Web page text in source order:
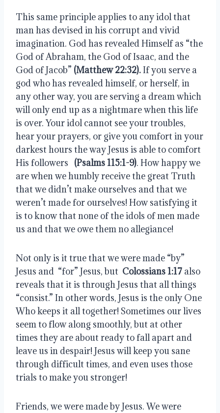
This same principle applies to any idol that
man has devised in his corrupt and vivid
imagination. God has revealed Himself as “the
God of Abraham, the God of Isaac, and the
God of Jacob” (Matthew 22:32). If you serve a
god who has revealed himself, or herself, in
any other way, you are serving a dream which
will only end up as a nightmare when this life
is over. Your idol cannot see your troubles,
hear your prayers, or give you comfort in your
darkest hours the way Jesus is able to comfort
His followers
(Psalms 115:1-9). How happy we
are when we humbly receive the great Truth
that we didn’t make ourselves and that we
weren’t made for ourselves! How satisfying it
is to know that none of the idols of men made
us and that we owe them no allegiance!
Not only is it true that we were made “by”
Jesus and  “for” Jesus, but Colossians 1:17 also
reveals that it is through Jesus that all things
“consist.” In other words, Jesus is the only One
Who keeps it all together! Sometimes our lives
seem to flow along smoothly, but at other
times they are about ready to fall apart and
leave us in despair! Jesus will keep you sane
through difficult times, and even uses those
trials to make you stronger!
Friends, we were made by Jesus. We were